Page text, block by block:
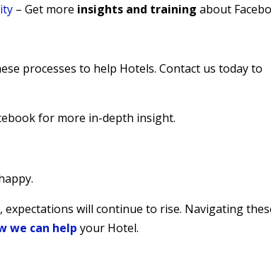
– Get more insights and training about
processes to help Hotels. Contact us today to
for more in-depth insight.
will continue to rise. Navigating
we can help your Hotel.